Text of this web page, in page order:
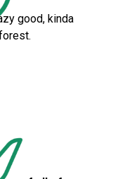
good, kinda